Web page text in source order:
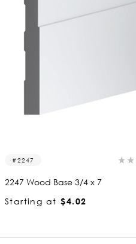
2267
2267 Wood Base 3/4 x 7
Starting at $4.02